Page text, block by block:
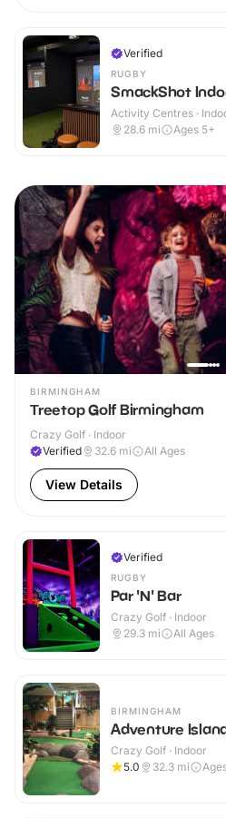
Verified
RUGBY
SmackShot
Activity Centres ·
28.6 mi Ages 5+
BIRMINGHAM
Treetop Golf Birmingham
Crazy Golf · Indoor
Verified
32.6 mi All Ages
View Details
Verified
RUGBY
Par 'N' Bar
Crazy Golf · Indoor
29.3 mi All Ages
BIRMINGHAM
Adventure
Crazy Golf · Indoor
5.0
32.3 mi